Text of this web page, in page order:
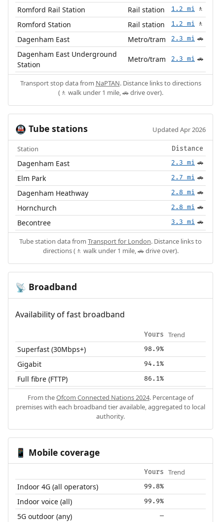
Romford Rail Station Rail station 1.2 mi 🚶
Romford Station Rail station 1.2 mi 🚶
Dagenham East Metro/tram 2.3 mi 🚗
Dagenham East Underground
Station
Metro/tram 2.3 mi 🚗
Transport stop data from NaPTAN. Distance links to directions
(🚶 walk under 1 mile, 🚗 drive over).
🚇 Tube stations Updated Apr 2026
Station Distance
Dagenham East 2.3 mi 🚗
Elm Park 2.7 mi 🚗
Dagenham Heathway 2.8 mi 🚗
Hornchurch 2.8 mi 🚗
Becontree 3.3 mi 🚗
Tube station data from Transport for London. Distance links to
directions (🚶 walk under 1 mile, 🚗 drive over).
📡 Broadband
Availability of fast broadband
Yours Trend
Superfast (30Mbps+) 98.9%
Gigabit 94.1%
Full fibre (FTTP) 86.1%
From theOfcom Connected Nations 2024. Percentage of
premises with each broadband tier available, aggregated to local
authority.
📱 Mobile coverage
Yours Trend
Indoor 4G (all operators) 99.8%
Indoor voice (all) 99.9%
5G outdoor (any) —